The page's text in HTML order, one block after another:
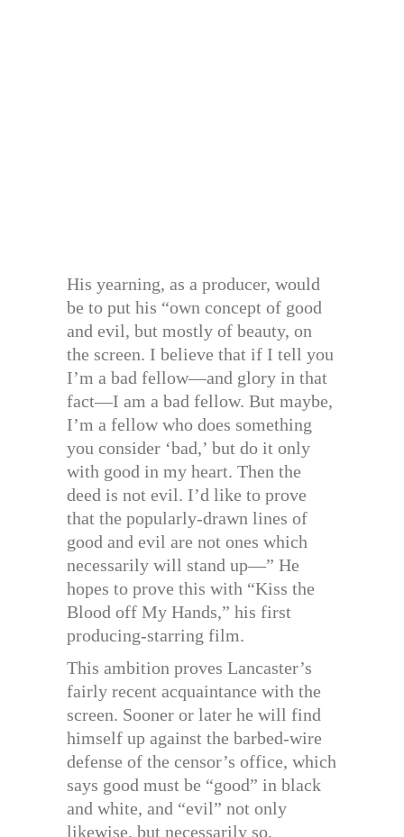
His yearning, as a producer, would
be to put his “own concept of good
and evil, but mostly of beauty, on
the screen. I believe that if I tell you
I’m a bad fellow—and glory in that
fact—I am a bad fellow. But maybe,
I’m a fellow who does something
you consider ‘bad,’ but do it only
with good in my heart. Then the
deed is not evil. I’d like to prove
that the popularly-drawn lines of
good and evil are not ones which
necessarily will stand up—” He
hopes to prove this with “Kiss the
Blood off My Hands,” his first
producing-starring film.
This ambition proves Lancaster’s
fairly recent acquaintance with the
screen. Sooner or later he will find
himself up against the barbed-wire
defense of the censor’s office, which
says good must be “good” in black
and white, and “evil” not only
likewise, but necessarily so.